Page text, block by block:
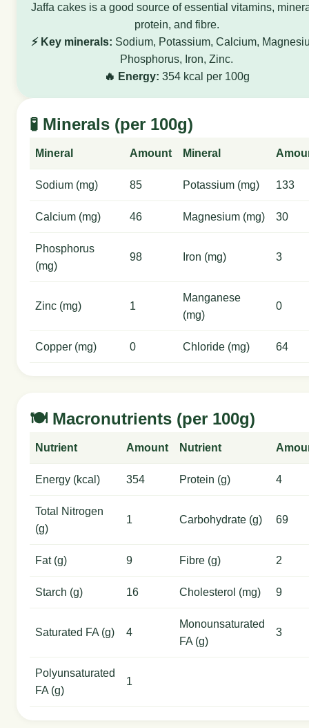
Jaffa cakes is a good source of essential vitamins,
protein, and fibre.
⚡ Key minerals: Sodium, Potassium, Calcium,
Phosphorus, Iron, Zinc.
🔥 Energy: 354 kcal per 100g
🧪 Minerals (per 100g)
Mineral Amount Mineral
Sodium (mg) 85 Potassium (mg) 133
Calcium (mg) 46 Magnesium (mg) 30
Phosphorus
(mg)
98 Iron (mg) 3
Zinc (mg) 1
Manganese
(mg)
0
Copper (mg) 0 Chloride (mg) 64
🍽️ Macronutrients (per 100g)
Nutrient Amount Nutrient
Energy (kcal) 354 Protein (g) 4
Total Nitrogen
(g)
1 Carbohydrate (g) 69
Fat (g) 9 Fibre (g) 2
Starch (g) 16 Cholesterol (mg) 9
Saturated FA (g) 4
Monounsaturated
FA (g)
3
Polyunsaturated
FA (g)
1